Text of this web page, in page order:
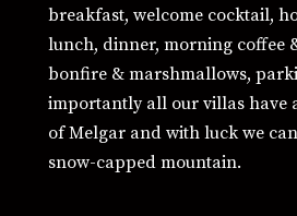
breakfast, welcome cocktail,
lunch, dinner, morning coffee
bonfire & marshmallows,
importantly all our villas have
of Melgar and with luck we can
snow-capped mountain.